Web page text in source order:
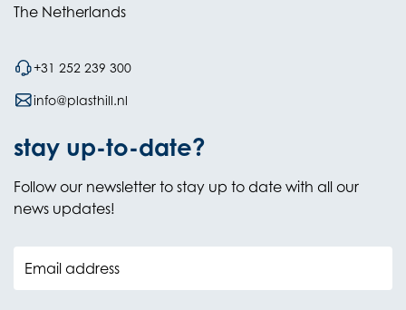
The Netherlands
+31 252 239 300
info@plasthill.nl
stay up-to-date?
Follow our newsletter to stay up to date with all our
news updates!
Email address